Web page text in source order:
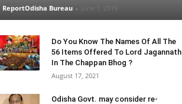
ReportOdisha Bureau -
Do You Know The Names Of All The
56 Items Offered To Lord Jagannath
In The Chappan Bhog ?
August 17, 2021
Odisha Govt. may consider re-